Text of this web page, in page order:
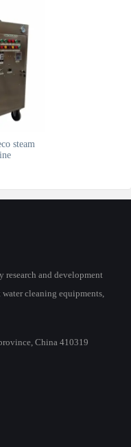
steam
research and development
cleaning equipments,
China 410319